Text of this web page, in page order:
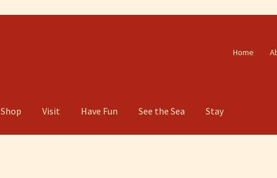
Home
Shop Visit Have Fun See the Sea Stay